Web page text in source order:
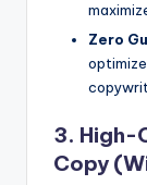
Zero
3. High-
Copy